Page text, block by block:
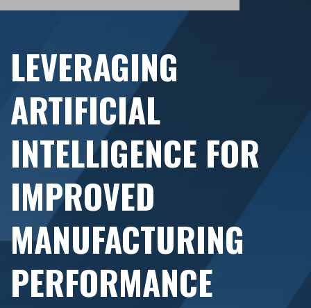
LEVERAGING
ARTIFICIAL
INTELLIGENCE FOR
IMPROVED
MANUFACTURING
PERFORMANCE